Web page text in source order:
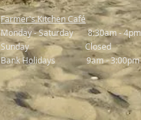
Farmer's Kitchen Café
Monday - Saturday 8:30am - 4pm
Sunday Closed
Bank Holidays 9am - 3:00pm